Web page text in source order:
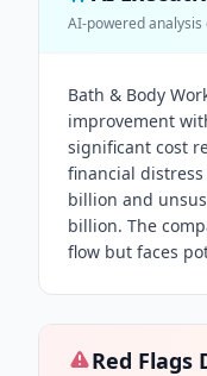
AI-powered analysis
Bath & Body
improvement
significant cost
financial
billion and
billion. The
flow but faces
Red Flags